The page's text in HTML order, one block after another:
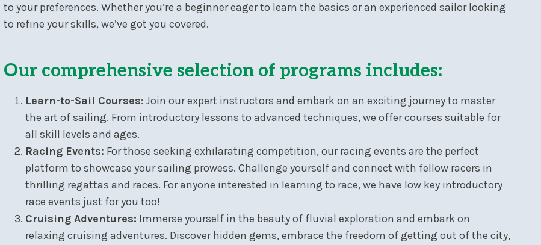
to your preferences. Whether you’re a beginner eager to learn the basics or an experienced sailor looking
to refine your skills, we’ve got you covered.
Our comprehensive selection of programs includes:
Learn-to-Sail Courses: Join our expert instructors and embark on an exciting journey to master
the art of sailing. From introductory lessons to advanced techniques, we offer courses suitable for
all skill levels and ages.
Racing Events: For those seeking exhilarating competition, our racing events are the perfect
platform to showcase your sailing prowess. Challenge yourself and connect with fellow racers in
thrilling regattas and races. For anyone interested in learning to race, we have low key introductory
race events just for you too!
Cruising Adventures: Immerse yourself in the beauty of fluvial exploration and embark on
relaxing cruising adventures. Discover hidden gems, embrace the freedom of getting out of the city,